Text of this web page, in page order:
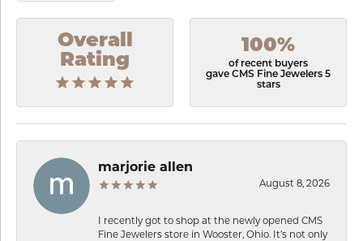
Overall
Rating
100%
of recent buyers
gave CMS Fine Jewelers 5
stars
marjorie allen
August 8, 2026
I recently got to shop at the newly opened CMS
Fine Jewelers store in Wooster, Ohio. It’s not only